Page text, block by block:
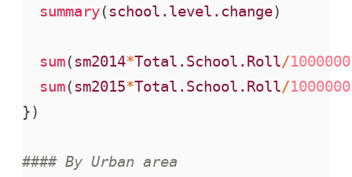
summary( school.level.change)
sum( sm2014*Total.School.Roll/1000000
sum( sm2015*Total.School.Roll/1000000
})
#### By Urban area